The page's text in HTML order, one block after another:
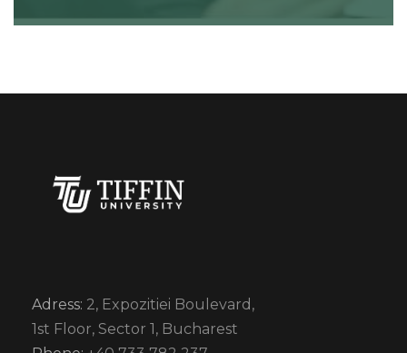
Adress: 2, Expozitiei Boulevard,
1st Floor, Sector 1, Bucharest